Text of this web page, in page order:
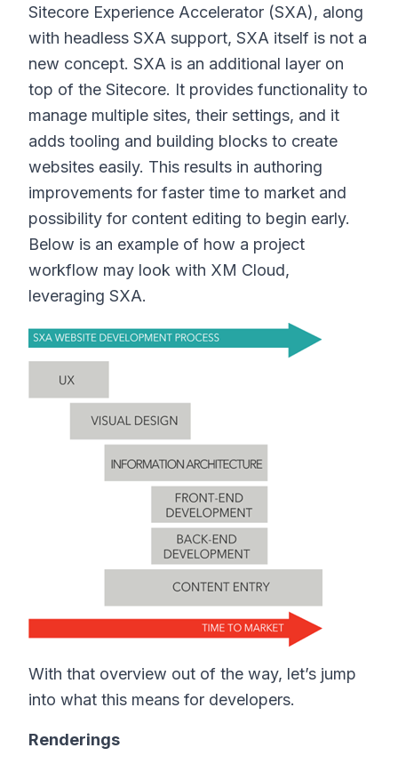
Sitecore Experience Accelerator (SXA), along
with headless SXA support, SXA itself is not a
new concept. SXA is an additional layer on
top of the Sitecore. It provides functionality to
manage multiple sites, their settings, and it
adds tooling and building blocks to create
websites easily. This results in authoring
improvements for faster time to market and
possibility for content editing to begin early.
Below is an example of how a project
workflow may look with XM Cloud,
leveraging SXA.
With that overview out of the way, let’s jump
into what this means for developers.
Renderings